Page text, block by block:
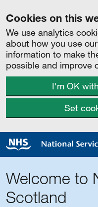
Cookies on this
We use analytics
about how you use
information to make
possible and improve
I'm OK
Set
Welcome to
Scotland